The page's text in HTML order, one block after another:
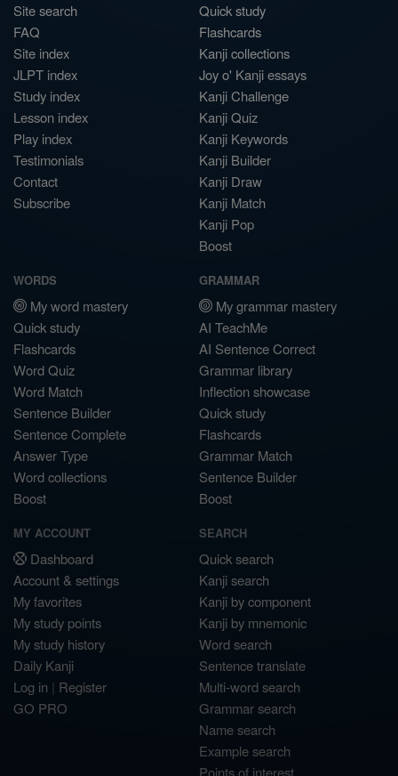
Site search
FAQ
Site index
JLPT index
Study index
Lesson index
Play index
Testimonials
Contact
Subscribe
Quick study
Flashcards
Kanji collections
Joy o' Kanji essays
Kanji Challenge
Kanji Quiz
Kanji Keywords
Kanji Builder
Kanji Draw
Kanji Match
Kanji Pop
Boost
WORDS
My word mastery
Quick study
Flashcards
Word Quiz
Word Match
Sentence Builder
Sentence Complete
Answer Type
Word collections
Boost
GRAMMAR
My grammar mastery
AI TeachMe
AI Sentence Correct
Grammar library
Inflection showcase
Quick study
Flashcards
Grammar Match
Sentence Builder
Boost
MY ACCOUNT
Dashboard
Account & settings
My favorites
My study points
My study history
Daily Kanji
Log in | Register
GO PRO
SEARCH
Quick search
Kanji search
Kanji by component
Kanji by mnemonic
Word search
Sentence translate
Multi-word search
Grammar search
Name search
Example search
Points of interest